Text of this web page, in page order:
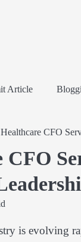
Travel
Article
Healthcare CFO
CFO
is evolving